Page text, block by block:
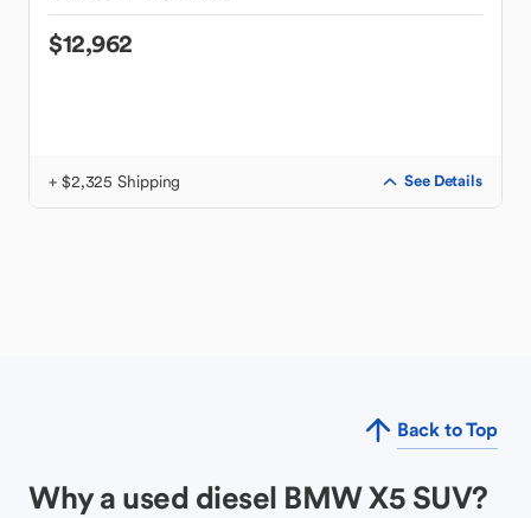
$12,962
+ $2,325 Shipping See Details
Back to Top
Why a used diesel BMW X5 SUV?